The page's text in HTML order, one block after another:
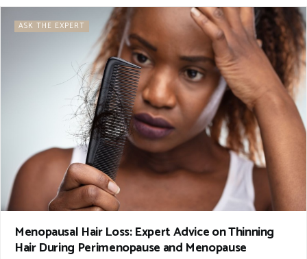
ASK THE EXPERT
Menopausal Hair Loss: Expert Advice on Thinning
Hair During Perimenopause and Menopause